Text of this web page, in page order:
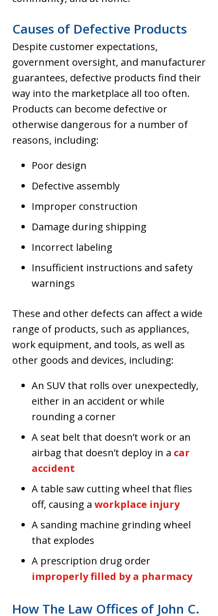
Causes of Defective Products
Despite customer expectations,
government oversight, and manufacturer
guarantees, defective products find their
way into the marketplace all too often.
Products can become defective or
otherwise dangerous for a number of
reasons, including:
Poor design
Defective assembly
Improper construction
Damage during shipping
Incorrect labeling
Insufficient instructions and safety
warnings
These and other defects can affect a wide
range of products, such as appliances,
work equipment, and tools, as well as
other goods and devices, including:
An SUV that rolls over unexpectedly,
either in an accident or while
rounding a corner
A seat belt that doesn’t work or an
airbag that doesn’t deploy in a car
accident
A table saw cutting wheel that flies
off, causing a workplace injury
A sanding machine grinding wheel
that explodes
A prescription drug order
improperly filled by a pharmacy
How The Law Offices of John C.